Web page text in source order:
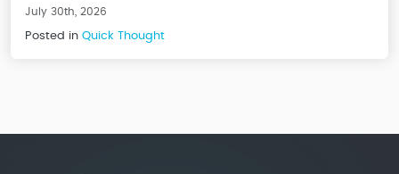
July 30th, 2026
Posted in Quick Thought